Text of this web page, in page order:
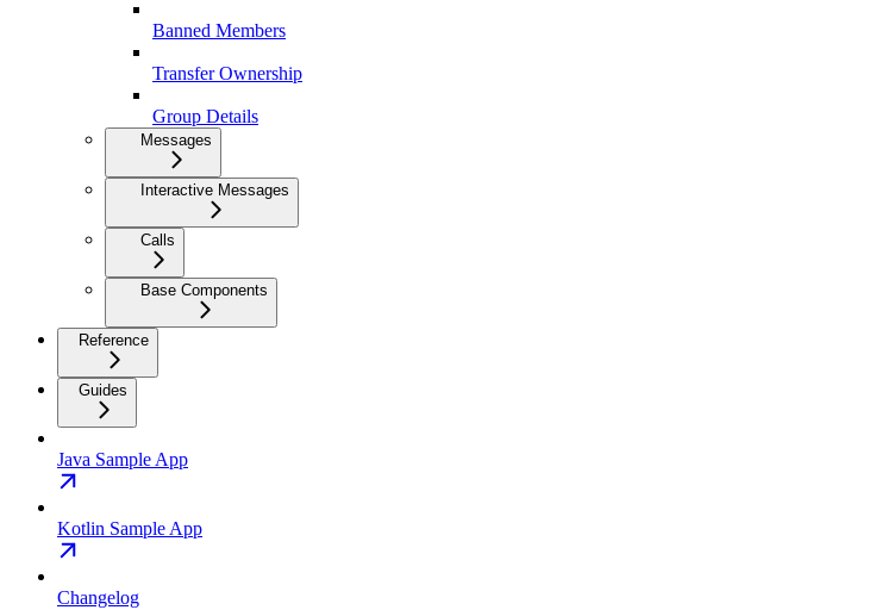
Banned Members
Transfer Ownership
Group Details
Messages
Interactive Messages
Calls
Base Components
Reference
Guides
Java Sample App
Kotlin Sample App
Changelog